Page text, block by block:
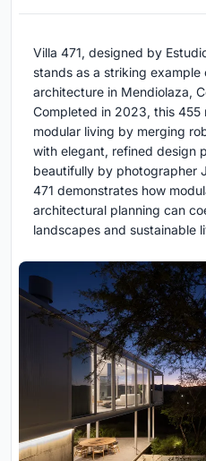
Villa 471, designed by
stands as a striking
architecture in Mendiolaza,
Completed in 2023, this 455
modular living by merging
with elegant, refined design
beautifully by photographer
471 demonstrates how
architectural planning can
landscapes and sustainable